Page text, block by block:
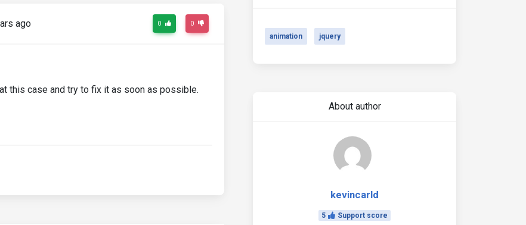
ago 0 0
this case and try to fix it as soon as possible.
animation jquery
About author
kevincarld
5 Support score